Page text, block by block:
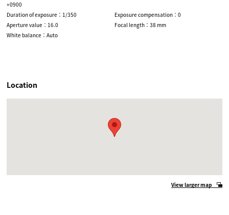
+0900
Duration of exposure：1/350
Exposure compensation：0
Aperture value：16.0
Focal length：38 mm
White balance：Auto
Location
View larger map